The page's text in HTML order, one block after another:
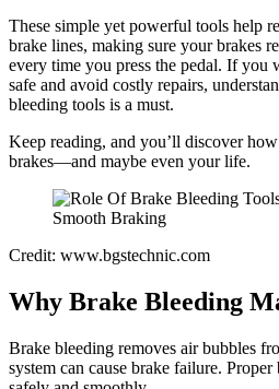
These simple yet powerful tools help
brake lines, making sure your brakes
every time you press the pedal. If you
safe and avoid costly repairs,
bleeding tools is a must.
Keep reading, and you’ll discover
brakes—and maybe even your life.
Credit: www.bgstechnic.com
Why Brake Bleeding
Brake bleeding removes air bubbles
system can cause brake failure.